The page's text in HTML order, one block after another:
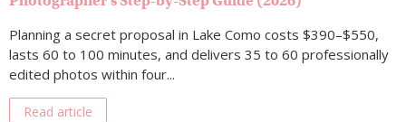
Planning a secret proposal in Lake Como costs $390–$550,
lasts 60 to 100 minutes, and delivers 35 to 60 professionally
edited photos within four...
Read article